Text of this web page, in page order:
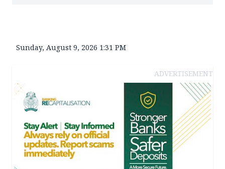
Sunday, August 9, 2026 1:31 PM
ADVERTISEMENT